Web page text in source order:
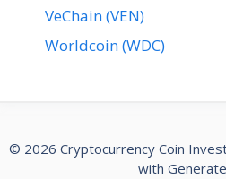
VeChain (VEN)
Worldcoin (WDC)
© 2026 Cryptocurrency Coin
with